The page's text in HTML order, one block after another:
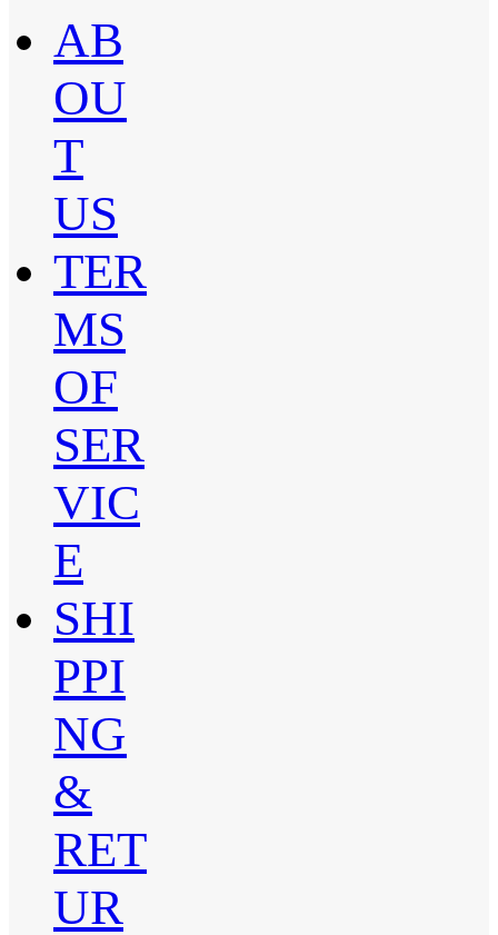
AB
OU
T
US
TER
MS
OF
SER
VIC
E
SHI
PPI
NG
&
RET
UR